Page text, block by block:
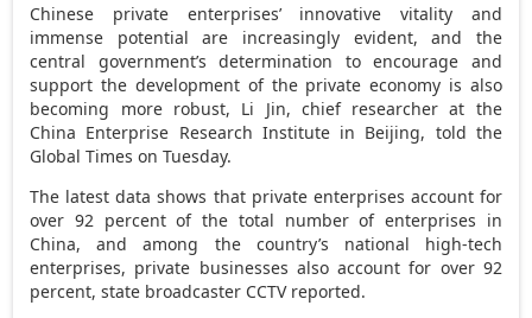
Chinese private enterprises’ innovative vitality and
immense potential are increasingly evident, and the
central government’s determination to encourage and
support the development of the private economy is also
becoming more robust, Li Jin, chief researcher at the
China Enterprise Research Institute in Beijing, told the
Global Times on Tuesday.
The latest data shows that private enterprises account for
over 92 percent of the total number of enterprises in
China, and among the country’s national high-tech
enterprises, private businesses also account for over 92
percent, state broadcaster CCTV reported.